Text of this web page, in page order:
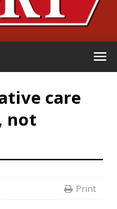
care
not
Print